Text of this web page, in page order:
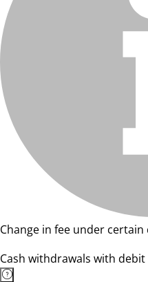
Change in fee under
Cash withdrawals with